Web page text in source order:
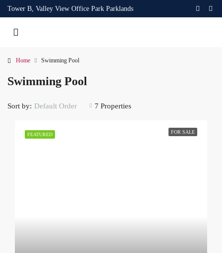
Tower B, Valley View Office Park Parklands
Home Swimming Pool
Swimming Pool
7 Properties
Sort by: Default Order
FEATURED FOR SALE